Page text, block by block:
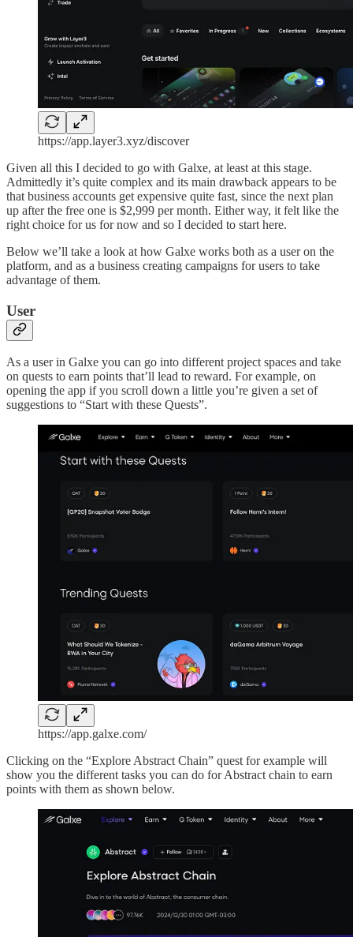
https://app.layer3.xyz/discover
Given all this I decided to go with Galxe, at least at this stage.
Admittedly it’s quite complex and its main drawback appears to be
that business accounts get expensive quite fast, since the next plan
up after the free one is $2,999 per month. Either way, it felt like the
right choice for us for now and so I decided to start here.
Below we’ll take a look at how Galxe works both as a user on the
platform, and as a business creating campaigns for users to take
advantage of them.
User
As a user in Galxe you can go into different project spaces and take
on quests to earn points that’ll lead to reward. For example, on
opening the app if you scroll down a little you’re given a set of
suggestions to “Start with these Quests”.
https://app.galxe.com/
Clicking on the “Explore Abstract Chain” quest for example will
show you the different tasks you can do for Abstract chain to earn
points with them as shown below.